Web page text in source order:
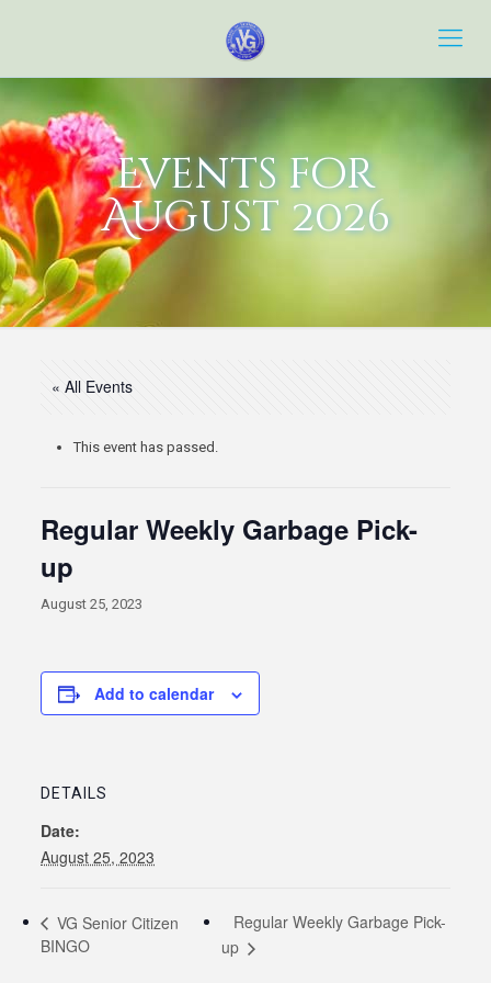
Events for
August 2026
« All Events
This event has passed.
Regular Weekly Garbage Pick-
up
August 25, 2023
Add to calendar
DETAILS
Date:
August 25, 2023
VG Senior Citizen
BINGO
Regular Weekly Garbage Pick-
up